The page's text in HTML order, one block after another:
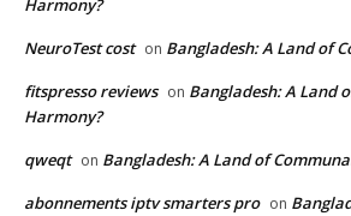
Harmony?
NeuroTest cost on Bangladesh: A Land of
fitspresso reviews on Bangladesh: A Land
Harmony?
qweqt on Bangladesh: A Land of
abonnements iptv smarters pro on